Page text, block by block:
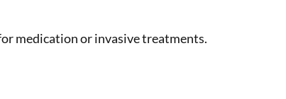
medication or invasive treatments.